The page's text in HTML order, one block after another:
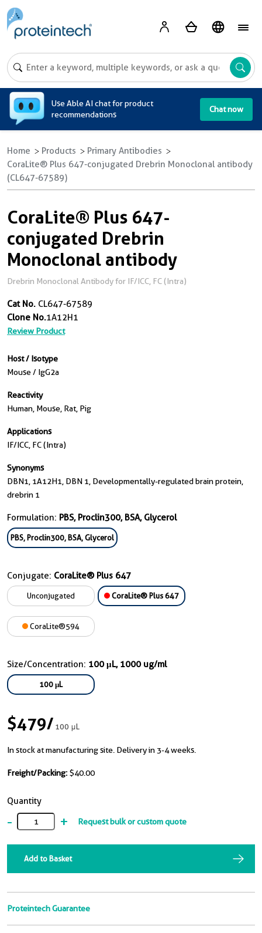
Use Able AI chat for product
recommendations
Chat now
Home Products
Primary Antibodies
CoraLite® Plus 647-conjugated Drebrin Monoclonal antibody
(CL647-67589)
CoraLite® Plus 647-
conjugated Drebrin
Monoclonal antibody
Drebrin Monoclonal Antibody for IF/ICC, FC (Intra)
Cat No. CL647-67589
Clone No.1A12H1
Review Product
Host / Isotype
Mouse / IgG2a
Reactivity
Human, Mouse, Rat, Pig
Applications
IF/ICC, FC (Intra)
Synonyms
DBN1, 1A12H1, DBN 1, Developmentally-regulated brain protein,
drebrin 1
Formulation: PBS, Proclin300, BSA, Glycerol
PBS, Proclin300, BSA, Glycerol
Conjugate: CoraLite® Plus 647
Unconjugated CoraLite® Plus 647
CoraLite®594
Size/Concentration: 100 μL, 1000 ug/ml
100 μL
$479/100 μL
In stock at manufacturing site. Delivery in 3-4 weeks.
Freight/Packing: $40.00
Quantity
- + Request bulk or custom quote
Add to Basket
Proteintech Guarantee